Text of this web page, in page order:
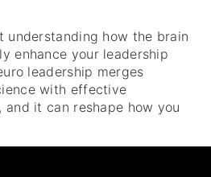
how the brain
enhance your leadership
leadership merges
with effective
it can reshape how you